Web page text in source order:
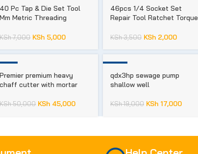
40 Pc Tap & Die Set Tool
Mm Metric Threading
KSh7,000 KSh 5,000
46pcs 1/4 Socket Set
Repair Tool Ratchet Torque
KSh3,500 KSh2,000
Premier premium heavy
chaff cutter with mortar
KSh50,000 KSh 45,000
qdx3hp sewage pump
shallow well
KSh19,000 KSh17,000